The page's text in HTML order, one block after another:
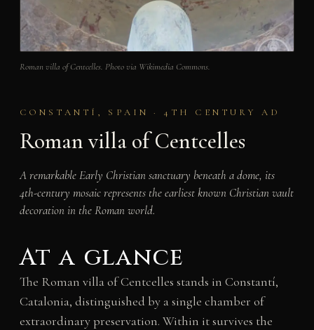
Roman villa of Centcelles. Photo via Wikimedia Commons.
CONSTANTÍ, SPAIN · 4TH CENTURY AD
Roman villa of Centcelles
A remarkable Early Christian sanctuary beneath a dome, its
4th-century mosaic represents the earliest known Christian vault
decoration in the Roman world.
At a glance
The Roman villa of Centcelles stands in Constantí,
Catalonia, distinguished by a single chamber of
extraordinary preservation. Within it survives the